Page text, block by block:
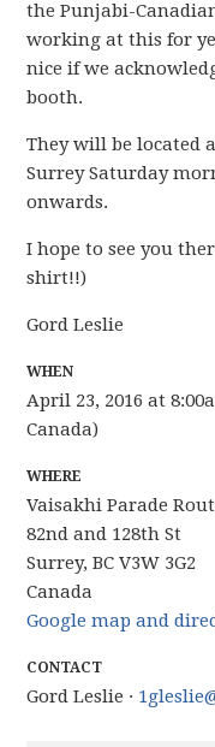
the Punjabi-
working at this for
nice if we
booth.
They will be located
Surrey Saturday
onwards.
I hope to see you
shirt!!)
Gord Leslie
WHEN
April 23, 2016 at
Canada)
WHERE
Vaisakhi Parade
82nd and 128th St
Surrey, BC V3W 3G2
Canada
Google map and
CONTACT
Gord Leslie ·